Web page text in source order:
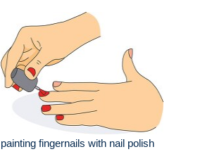
painting fingernails with nail polish